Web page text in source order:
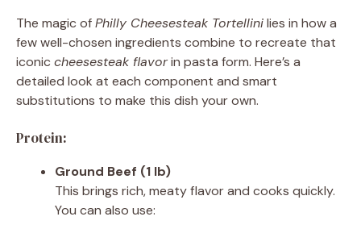
The magic ofPhilly Cheesesteak Tortellinilies in how a
few well-chosen ingredients combine to recreate that
iconic cheesesteak flavorin pasta form. Here’s a
detailed look at each component and smart
substitutions to make this dish your own.
Protein:
Ground Beef (1 lb)
This brings rich, meaty flavor and cooks quickly.
You can also use: